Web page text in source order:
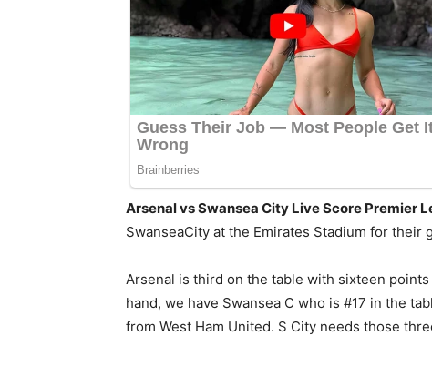
Arsenal vs Swansea City Live Score Premier
SwanseaCity at the Emirates Stadium for their
Arsenal is third on the table with sixteen
hand, we have Swansea C who is #17 in the
from West Ham United. S City needs those